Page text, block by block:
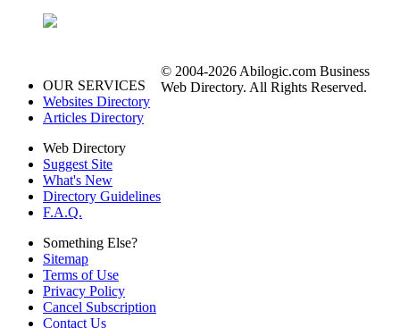
OUR SERVICES
Websites Directory
Articles Directory
Web Directory
Suggest Site
What's New
Directory Guidelines
F.A.Q.
Something Else?
Sitemap
Terms of Use
Privacy Policy
Cancel Subscription
Contact Us
© 2004-2026 Abilogic.com Business
Web Directory. All Rights Reserved.